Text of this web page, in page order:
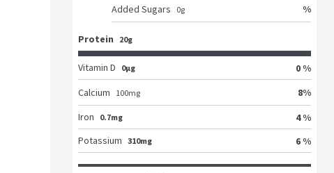
Added Sugars 0g %
Protein 20g
Vitamin D 0μg
0 %
Calcium
100mg 8%
Iron
0.7mg
4 %
Potassium 310mg 6 %